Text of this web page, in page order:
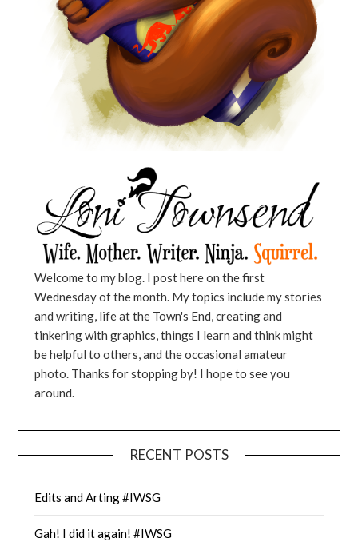
Welcome to my blog. I post here on the first
Wednesday of the month. My topics include my stories
and writing, life at the Town's End, creating and
tinkering with graphics, things I learn and think might
be helpful to others, and the occasional amateur
photo. Thanks for stopping by! I hope to see you
around.
RECENT POSTS
Edits and Arting #IWSG
Gah! I did it again! #IWSG